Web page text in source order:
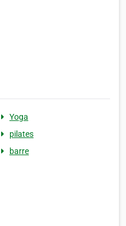
Yoga
pilates
barre